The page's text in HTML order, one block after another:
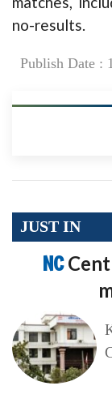
no-results.
Publish Date :
JUST IN
NC